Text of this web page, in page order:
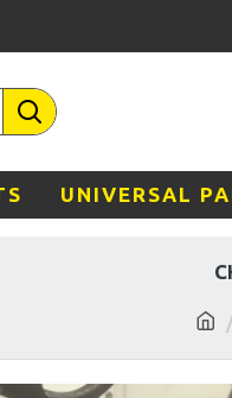
UNIVERSAL